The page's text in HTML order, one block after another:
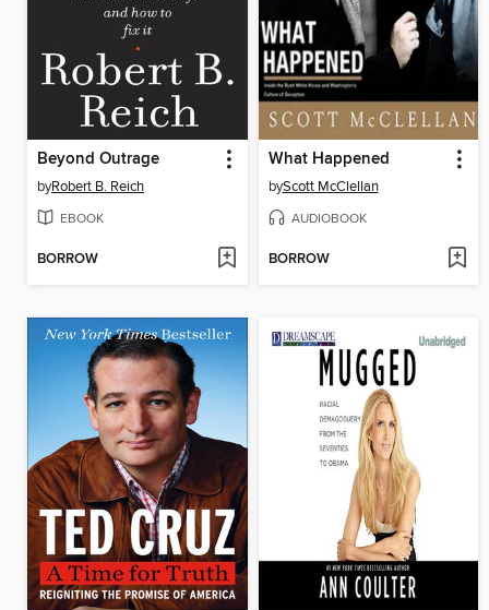
Beyond Outrage
byRobert B. Reich
EBOOK
BORROW
What Happened
byScott McClellan
AUDIOBOOK
BORROW